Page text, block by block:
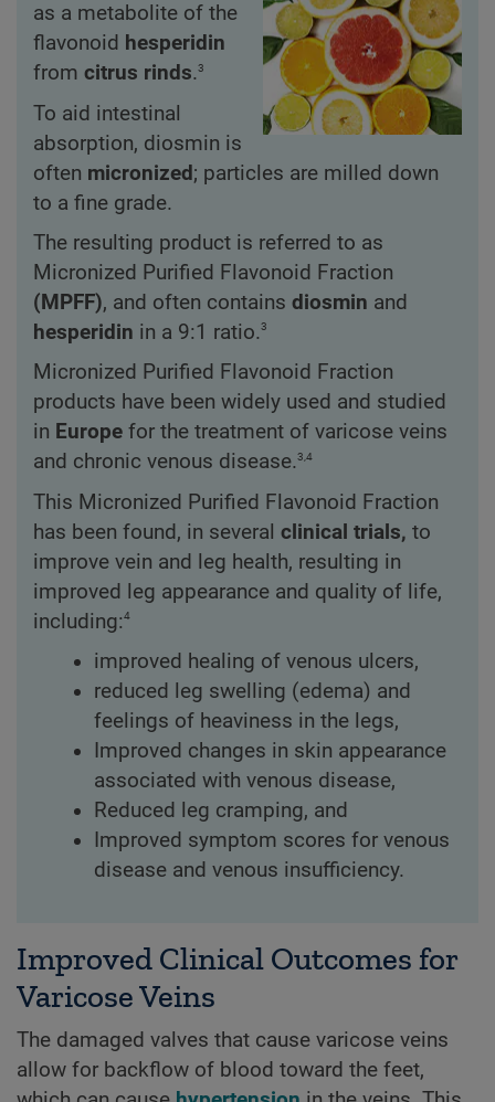
as a metabolite of the
flavonoid hesperidin
from citrus rinds.3
To aid intestinal
absorption, diosmin is
often micronized; particles are milled down
to a fine grade.
The resulting product is referred to as
Micronized Purified Flavonoid Fraction
(MPFF), and often contains diosmin and
hesperidin in a 9:1 ratio.3
Micronized Purified Flavonoid Fraction
products have been widely used and studied
in Europe for the treatment of varicose veins
and chronic venous disease.3,4
This Micronized Purified Flavonoid Fraction
has been found, in several clinical trials, to
improve vein and leg health, resulting in
improved leg appearance and quality of life,
including:4
improved healing of venous ulcers,
reduced leg swelling (edema) and
feelings of heaviness in the legs,
Improved changes in skin appearance
associated with venous disease,
Reduced leg cramping, and
Improved symptom scores for venous
disease and venous insufficiency.
Improved Clinical Outcomes for
Varicose Veins
The damaged valves that cause varicose veins
allow for backflow of blood toward the feet,